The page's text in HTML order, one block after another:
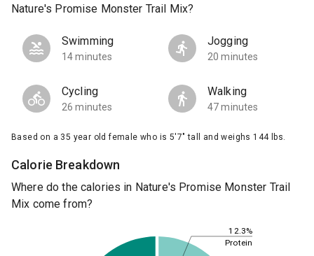
Nature's Promise Monster Trail Mix?
Swimming
14 minutes
Jogging
20 minutes
Cycling
26 minutes
Walking
47 minutes
Based on a 35 year old female who is 5'7" tall and weighs 144 lbs.
Calorie Breakdown
Where do the calories in Nature's Promise Monster Trail
Mix come from?
12.3%
Protein